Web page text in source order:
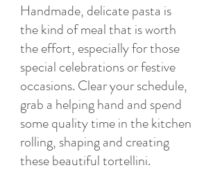
Handmade, delicate pasta is
the kind of meal that is worth
the effort, especially for those
special celebrations or festive
occasions. Clear your schedule,
grab a helping hand and spend
some quality time in the kitchen
rolling, shaping and creating
these beautiful tortellini.